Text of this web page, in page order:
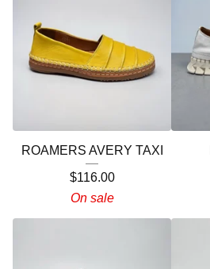
ROAMERS AVERY TAXI
$116.00
On sale